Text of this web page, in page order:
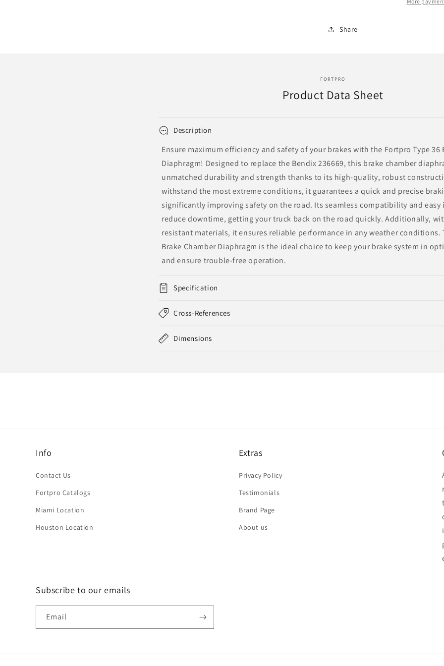
MDP-
Share
FORTPRO
Product Data Sheet
Description
Ensure maximum efficiency and safety of your brakes with the Fortpro Type 36
Diaphragm! Designed to replace the Bendix 236669, this brake chamber
unmatched durability and strength thanks to its high-quality, robust
withstand the most extreme conditions, it guarantees a quick and precise
significantly improving safety on the road. Its seamless compatibility and
reduce downtime, getting your truck back on the road quickly. Additionally,
resistant materials, it ensures reliable performance in any weather conditions.
Brake Chamber Diaphragm is the ideal choice to keep your brake system in
and ensure trouble-free operation.
Specification
Cross-References
Dimensions
Info
Contact Us
Fortpro Catalogs
Miami Location
Houston Location
Extras
Privacy Policy
Testimonials
Brand Page
About us
Subscribe to our emails
Email